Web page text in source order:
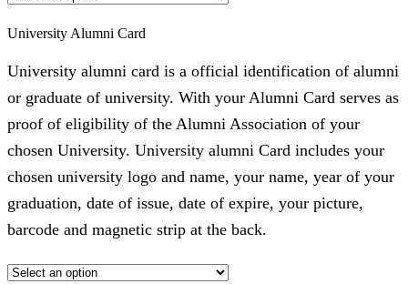
University Alumni Card
University alumni card is a official identification of alumni
or graduate of university. With your Alumni Card serves as
proof of eligibility of the Alumni Association of your
chosen University. University alumni Card includes your
chosen university logo and name, your name, year of your
graduation, date of issue, date of expire, your picture,
barcode and magnetic strip at the back.